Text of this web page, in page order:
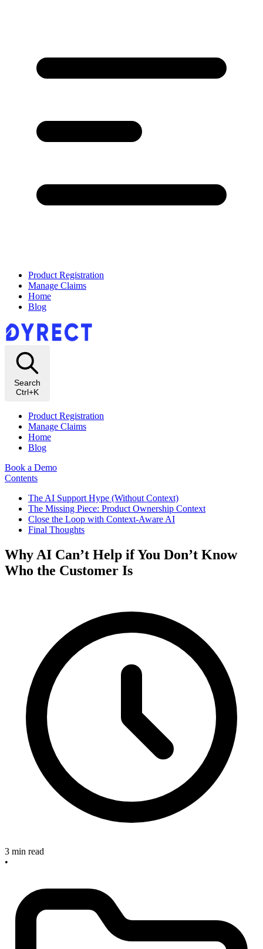
Product Registration
Manage Claims
Home
Blog
Search
Ctrl+K
Product Registration
Manage Claims
Home
Blog
Book a Demo
Contents
The AI Support Hype (Without Context)
The Missing Piece: Product Ownership Context
Close the Loop with Context‑Aware AI
Final Thoughts
Why AI Can’t Help if You Don’t Know
Who the Customer Is
3 min read
•